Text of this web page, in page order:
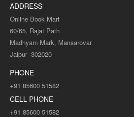
ADDRESS
Online Book Mart
60/65, Rajat Path
Madhyam Mark, Mansarovar
Jaipur -302020
PHONE
+91 85600 51582
CELL PHONE
+91 85600 51582